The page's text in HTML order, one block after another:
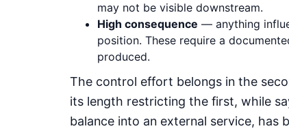
may not be visible downstream.
High consequence — anything
position. These require a
produced.
The control effort belongs in the
its length restricting the first, while
balance into an external service, has